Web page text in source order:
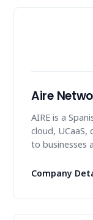
Aire
AIRE is a
cloud, UCaaS,
to businesses
Company